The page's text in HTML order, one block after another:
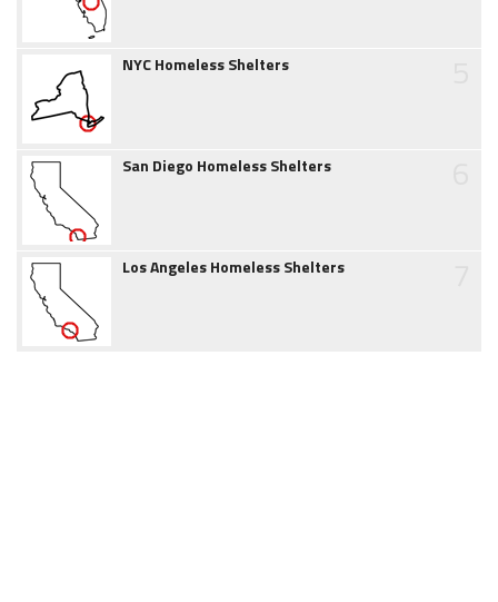
NYC Homeless Shelters
San Diego Homeless Shelters
Los Angeles Homeless Shelters